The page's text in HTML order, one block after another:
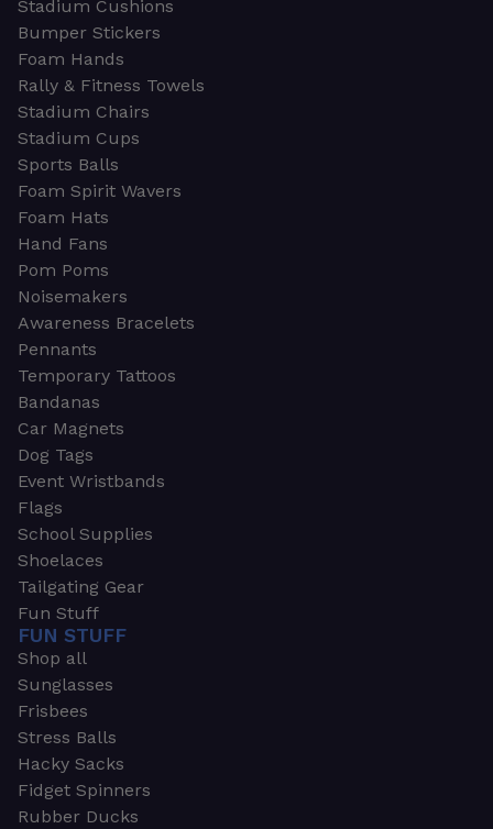
Stadium Cushions
Bumper Stickers
Foam Hands
Rally & Fitness Towels
Stadium Chairs
Stadium Cups
Sports Balls
Foam Spirit Wavers
Foam Hats
Hand Fans
Pom Poms
Noisemakers
Awareness Bracelets
Pennants
Temporary Tattoos
Bandanas
Car Magnets
Dog Tags
Event Wristbands
Flags
School Supplies
Shoelaces
Tailgating Gear
Fun Stuff
FUN STUFF
Shop all
Sunglasses
Frisbees
Stress Balls
Hacky Sacks
Fidget Spinners
Rubber Ducks